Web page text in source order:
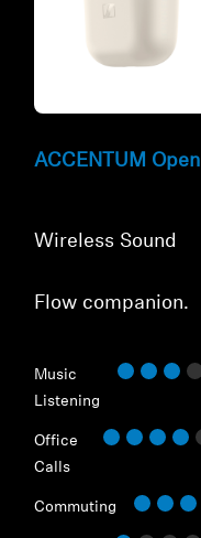
ACCENTUM Open
Wireless Sound
Flow companion.
Music
Listening
Office
Calls
Commuting